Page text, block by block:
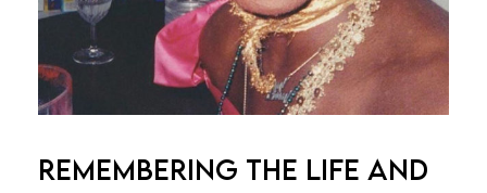
REMEMBERING THE LIFE AND